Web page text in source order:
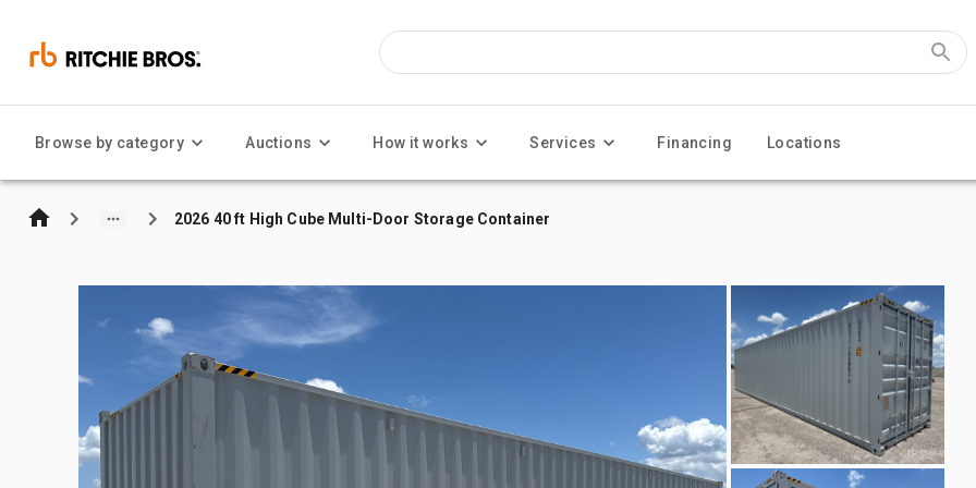
Browse by category Auctions How it works Services Financing Locations
2026 40 ft High Cube Multi-Door Storage Container